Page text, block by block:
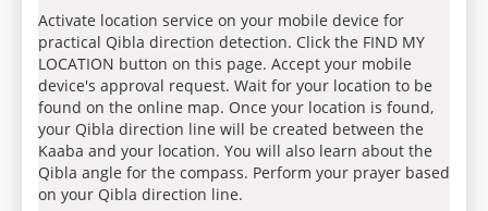
Activate location service on your mobile device for
practical Qibla direction detection. Click the FIND MY
LOCATION button on this page. Accept your mobile
device's approval request. Wait for your location to be
found on the online map. Once your location is found,
your Qibla direction line will be created between the
Kaaba and your location. You will also learn about the
Qibla angle for the compass. Perform your prayer based
on your Qibla direction line.